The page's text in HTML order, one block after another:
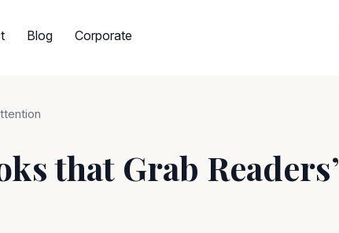
Blog Corporate
that Grab Readers’